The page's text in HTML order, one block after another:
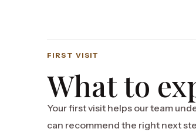
FIRST VISIT
What to
Your first visit helps our team
can recommend the right next